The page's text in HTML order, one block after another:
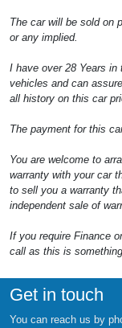
The car will be sold on
or any implied.
I have over 28 Years in
vehicles and can
all history on this car
The payment for this
You are welcome to
warranty with your car
to sell you a warranty
independent sale of
If you require Finance
call as this is
Get in touch
You can reach us by